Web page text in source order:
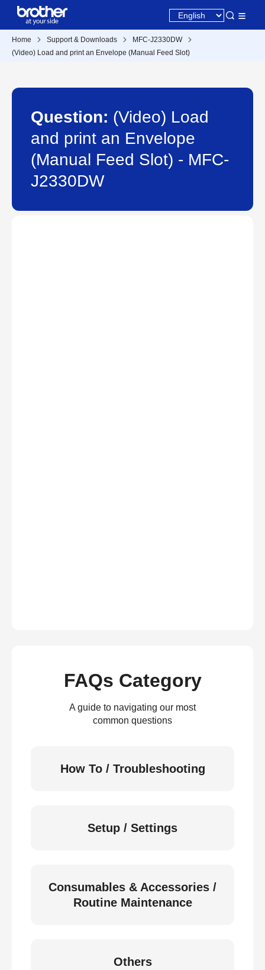
Home Support & Downloads
MFC-J2330DW
(Video) Load and print an Envelope (Manual Feed Slot)
Question: (Video) Load
and print an Envelope
(Manual Feed Slot) - MFC-
J2330DW
FAQs Category
A guide to navigating our most
common questions
How To / Troubleshooting
Setup / Settings
Consumables & Accessories /
Routine Maintenance
Others